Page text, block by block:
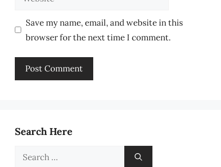
Save my name, email, and website in this
browser for the next time I comment.
Search Here
Search